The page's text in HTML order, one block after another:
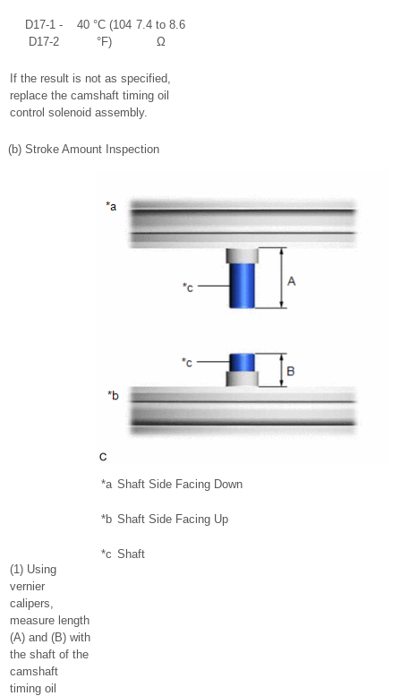
D17-1 -
D17-2
40 °C (104
°F)
7.4 to 8.6
Ω
If the result is not as specified,
replace the camshaft timing oil
control solenoid assembly.
(b) Stroke Amount Inspection
(1) Using
vernier
calipers,
measure length
(A) and (B) with
the shaft of the
camshaft
timing oil
*a Shaft Side Facing Down
*b Shaft Side Facing Up
*c Shaft